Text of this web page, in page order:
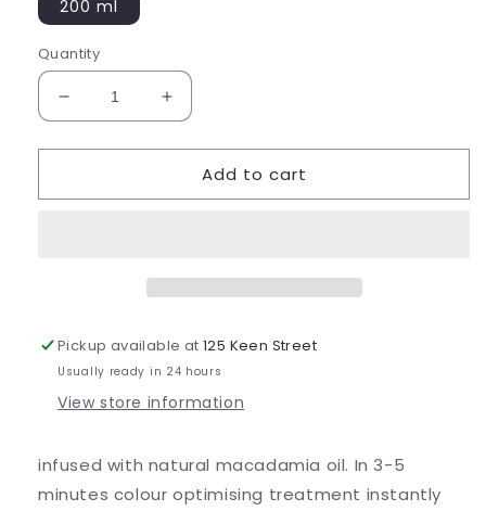
200 ml
Quantity
Decrease
quantity
for
Treatment
Increase
quantity
for
Colour
Treatment
Add to cart
Pickup available at125 Keen Street
Usually ready in 24 hours
View store information
infused with natural macadamia oil. In 3-5
minutes colour optimising treatment instantly